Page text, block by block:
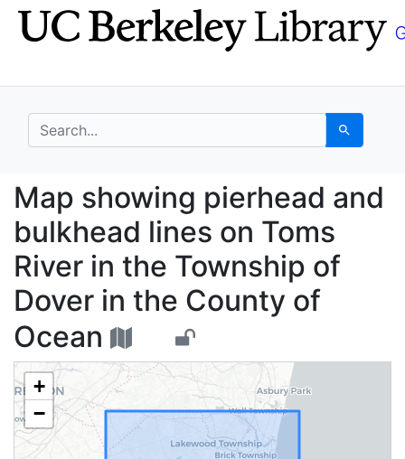
Skip
to
Skip to
main
search for Search
Map showing
Map showing pierhead and
bulkhead lines on Toms
River in the Township of
Dover in the County of
Ocean
+
−